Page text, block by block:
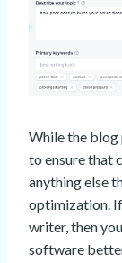
While the
to ensure that
anything else
optimization. If
writer, then
software